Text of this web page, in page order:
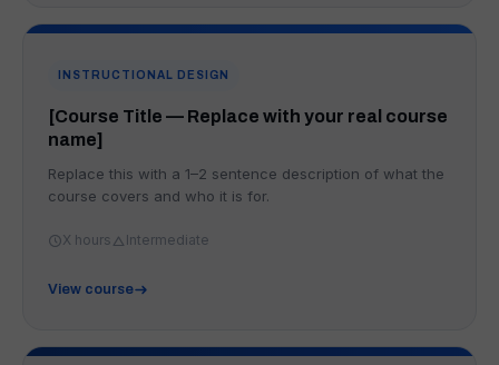
INSTRUCTIONAL DESIGN
[Course Title — Replace with your real course
name]
Replace this with a 1–2 sentence description of what the
course covers and who it is for.
X hours Intermediate
View course